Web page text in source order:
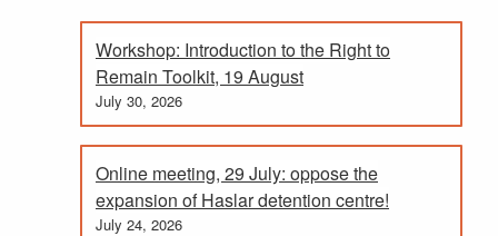
Workshop: Introduction to the Right to
Remain Toolkit, 19 August
July 30, 2026
Online meeting, 29 July: oppose the
expansion of Haslar detention centre!
July 24, 2026